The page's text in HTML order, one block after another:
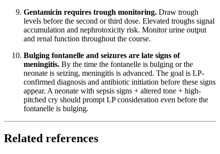
Gentamicin requires trough monitoring. Draw trough
levels before the second or third dose. Elevated troughs signal
accumulation and nephrotoxicity risk. Monitor urine output
and renal function throughout the course.
Bulging fontanelle and seizures are late signs of
meningitis. By the time the fontanelle is bulging or the
neonate is seizing, meningitis is advanced. The goal is LP-
confirmed diagnosis and antibiotic initiation before these signs
appear. A neonate with sepsis signs + altered tone + high-
pitched cry should prompt LP consideration even before the
fontanelle is bulging.
Related references